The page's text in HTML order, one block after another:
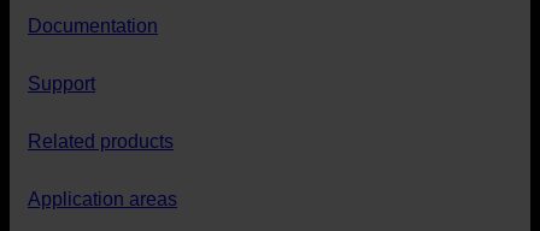
Documentation
Support
Related products
Application areas